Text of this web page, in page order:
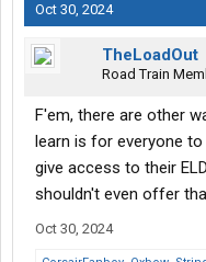
Oct 30, 2024
TheLoadOut
Road Train
F'em, there are other
learn is for everyone
give access to their
shouldn't even offer
Oct 30, 2024